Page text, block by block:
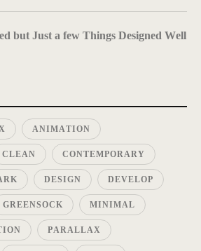
but Just a few Things Designed Well
ANIMATION
CLEAN CONTEMPORARY
DESIGN DEVELOP
GREENSOCK MINIMAL
PARALLAX